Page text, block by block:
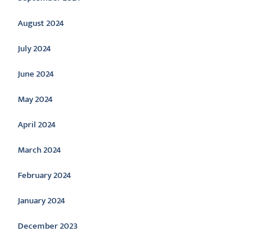
August 2024
July 2024
June 2024
May 2024
April 2024
March 2024
February 2024
January 2024
December 2023